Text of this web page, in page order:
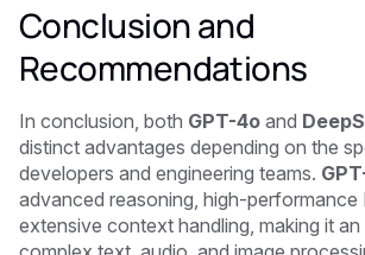
Conclusion and
Recommendations
In conclusion, both GPT-4o and
distinct advantages depending on the
developers and engineering teams.
advanced reasoning, high-performance
extensive context handling, making it